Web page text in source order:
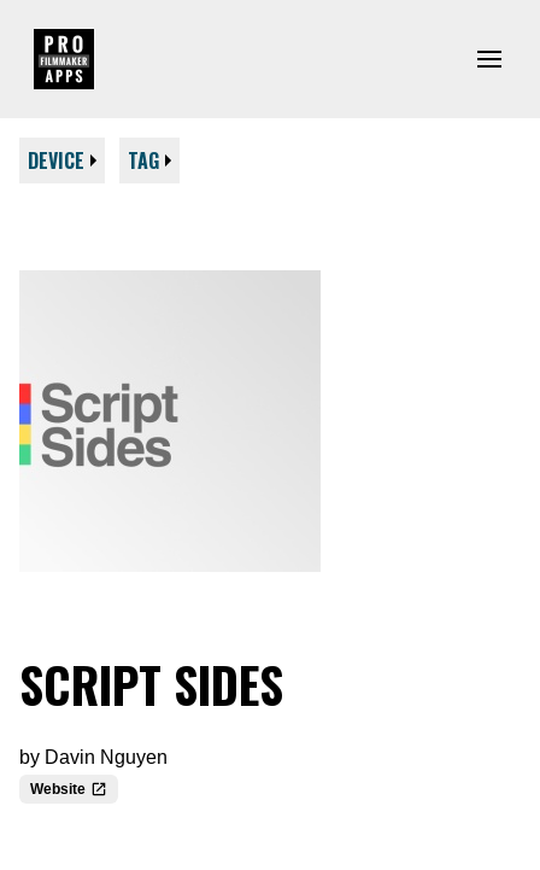
DEVICE TAG
SCRIPT SIDES
by Davin Nguyen
Website